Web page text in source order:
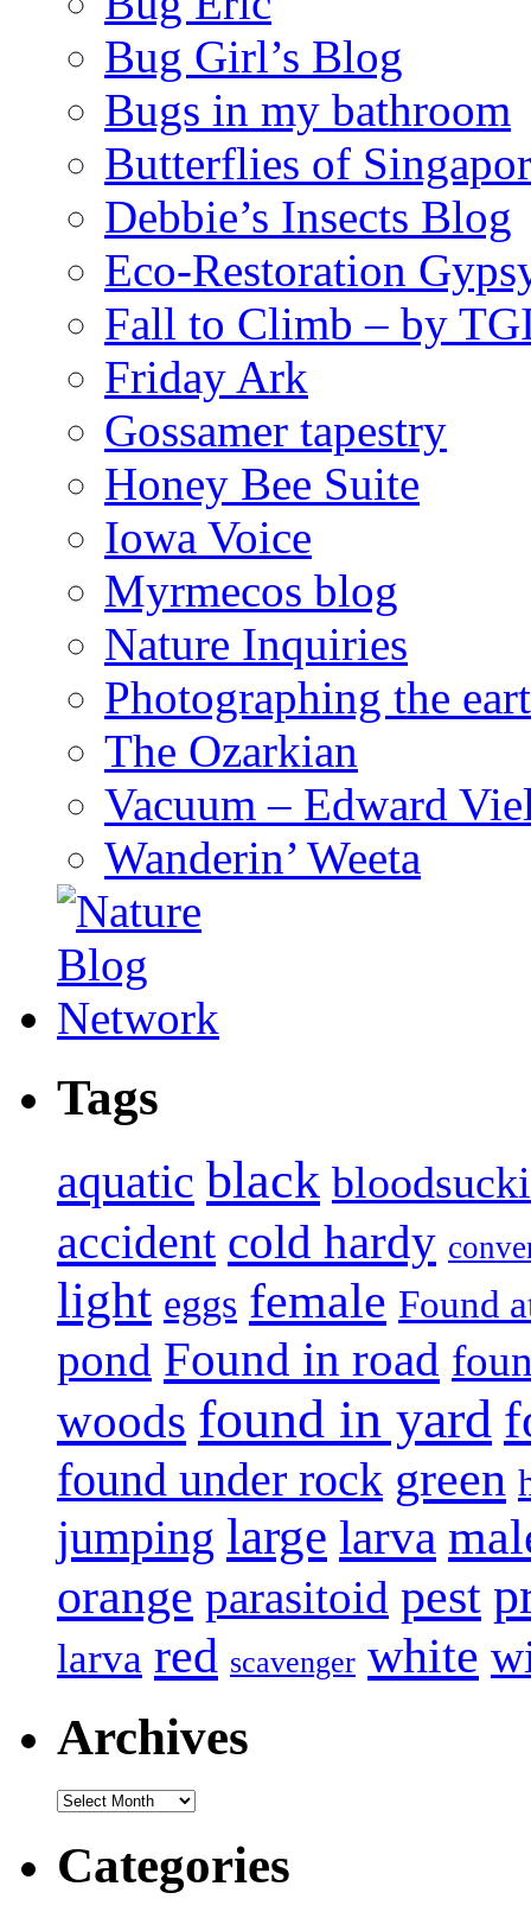
Bug Girl’s Blog
Bugs in my bathroom
Butterflies of
Debbie’s Insects Blog
Eco-Restoration
Fall to Climb – by
Friday Ark
Gossamer tapestry
Honey Bee Suite
Iowa Voice
Myrmecos blog
Nature Inquiries
Photographing the
The Ozarkian
Vacuum – Edward
Wanderin’ Weeta
Tags
aquatic black
accident cold hardy
light eggs female Found
pond Found in road
woods found in yard
found under rock green
jumping large larva
orange parasitoid pest
larva red scavenger white
Archives
Archives
Categories